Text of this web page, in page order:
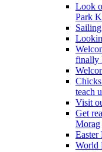
Look
Park
finally
teach
Visit
Get
Morag
Easter
World